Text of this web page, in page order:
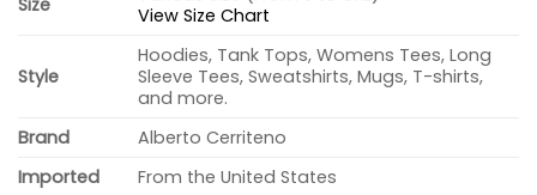
Size
View Size Chart
Style
Hoodies, Tank Tops, Womens Tees, Long
Sleeve Tees, Sweatshirts, Mugs, T-shirts,
and more.
Brand
Alberto Cerriteno
Imported
From the United States